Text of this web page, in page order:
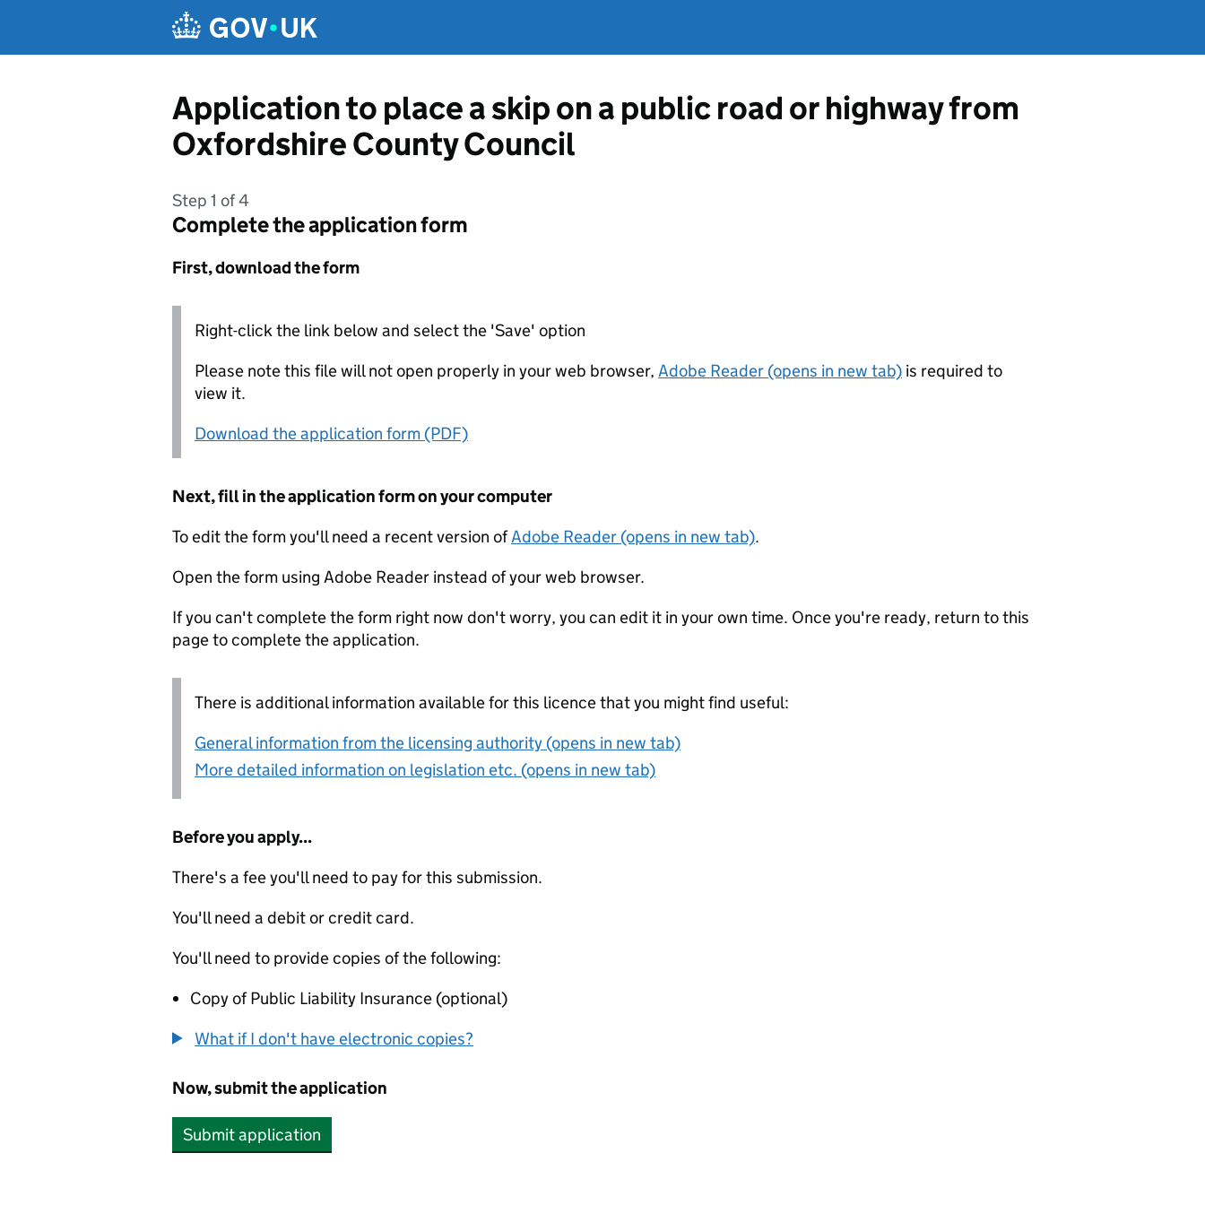
Application to place a skip on a public road or highway from
Oxfordshire County Council
Step 1 of 4
Complete the application form
First, download the form
Right-click the link below and select the 'Save' option
Please note this file will not open properly in your web browser, Adobe Reader (opens in new tab) is required to
view it.
Download the application form (PDF)
Next, fill in the application form on your computer
To edit the form you'll need a recent version ofAdobe Reader (opens in new tab).
Open the form using Adobe Reader instead of your web browser.
If you can't complete the form right now don't worry, you can edit it in your own time. Once you're ready, return to this
page to complete the application.
There is additional information available for this licence that you might find useful:
General information from the licensing authority (opens in new tab)
More detailed information on legislation etc. (opens in new tab)
Before you apply...
There's a fee you'll need to pay for this submission.
You'll need a debit or credit card.
You'll need to provide copies of the following:
Copy of Public Liability Insurance (optional)
What if I don't have electronic copies?
Now, submit the application
Submit application